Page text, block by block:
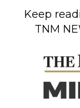
Keep
TNM